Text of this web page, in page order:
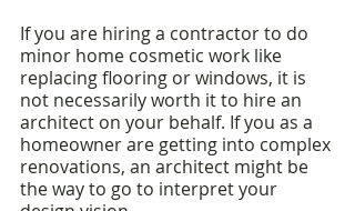
If you are hiring a contractor to do
minor home cosmetic work like
replacing flooring or windows, it is
not necessarily worth it to hire an
architect on your behalf. If you as a
homeowner are getting into complex
renovations, an architect might be
the way to go to interpret your